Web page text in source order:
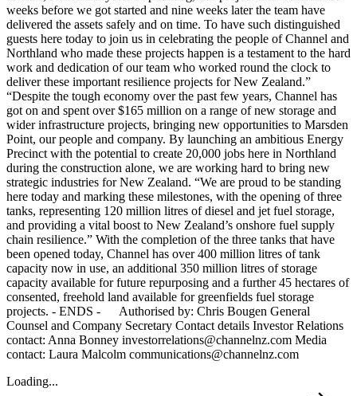
weeks before we got started and nine weeks later the team have
delivered the assets safely and on time. To have such distinguished
guests here today to join us in celebrating the people of Channel and
Northland who made these projects happen is a testament to the hard
work and dedication of our team who worked round the clock to
deliver these important resilience projects for New Zealand.”
“Despite the tough economy over the past few years, Channel has
got on and spent over $165 million on a range of new storage and
wider infrastructure projects, bringing new opportunities to Marsden
Point, our people and company. By launching an ambitious Energy
Precinct with the potential to create 20,000 jobs here in Northland
during the construction alone, we are working hard to bring new
strategic industries for New Zealand. “We are proud to be standing
here today and marking these milestones, with the opening of three
tanks, representing 120 million litres of diesel and jet fuel storage,
and providing a vital boost to New Zealand’s onshore fuel supply
chain resilience.” With the completion of the three tanks that have
been opened today, Channel has over 400 million litres of tank
capacity now in use, an additional 350 million litres of storage
capacity available for future repurposing and a further 45 hectares of
consented, freehold land available for greenfields fuel storage
projects. - ENDS - Authorised by: Chris Bougen General
Counsel and Company Secretary Contact details Investor Relations
contact: Anna Bonney investorrelations@channelnz.com Media
contact: Laura Malcolm communications@channelnz.com
Loading...